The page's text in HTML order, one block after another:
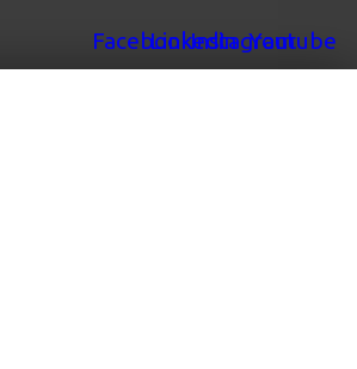
FacebookLinkedinInstagram
Youtube